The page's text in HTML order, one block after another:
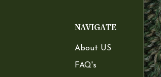
NAVIGATE
About US
FAQ's